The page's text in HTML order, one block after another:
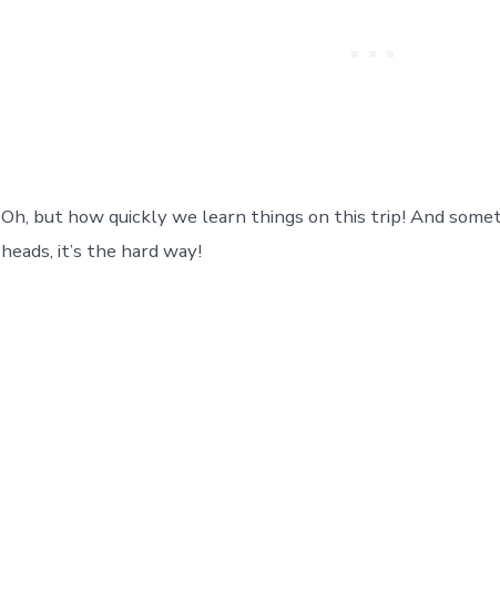
Oh, but how quickly we learn things on this trip! And
heads, it’s the hard way!